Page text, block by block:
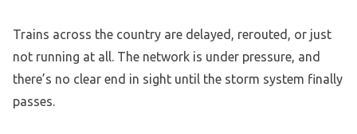
Trains across the country are delayed, rerouted, or just
not running at all. The network is under pressure, and
there’s no clear end in sight until the storm system finally
passes.